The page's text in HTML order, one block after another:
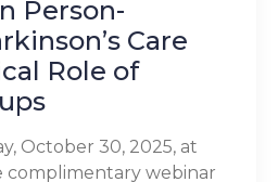
Person-
Care
Role of
October 30, 2025, at
complimentary webinar